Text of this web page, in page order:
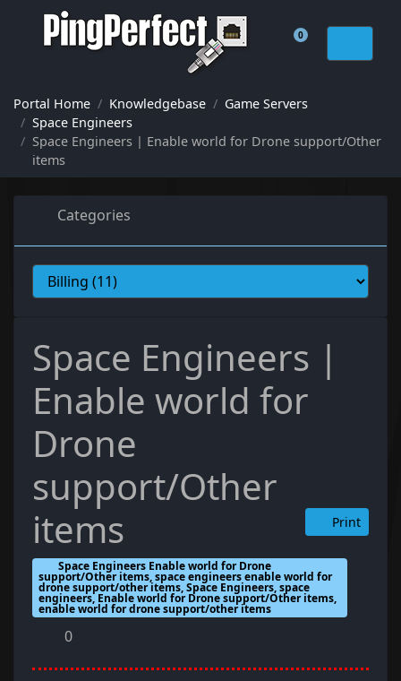
0
Shopping Cart
Portal Home Knowledgebase
Game Servers
Space Engineers
Space Engineers | Enable world for Drone support/Other
items
Categories
Space Engineers |
Enable world for
Drone
support/Other
items
Print
Space Engineers Enable world for Drone
support/Other items, space engineers enable world for
drone support/other items, Space Engineers, space
engineers, Enable world for Drone support/Other items,
enable world for drone support/other items
0